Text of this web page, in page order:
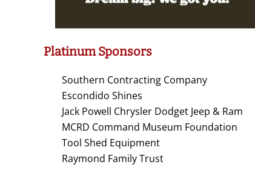
Platinum Sponsors
Southern Contracting Company
Escondido Shines
Jack Powell Chrysler Dodget Jeep & Ram
MCRD Command Museum Foundation
Tool Shed Equipment
Raymond Family Trust